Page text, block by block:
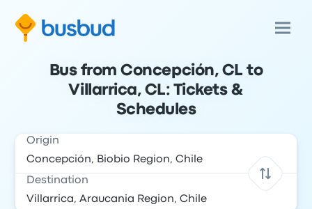
Bus from Concepción, CL to
Villarrica, CL: Tickets &
Schedules
Origin
Destination